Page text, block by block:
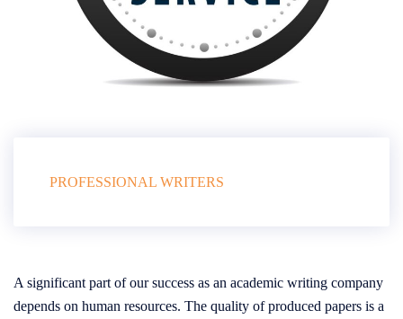
PROFESSIONAL WRITERS
A significant part of our success as an academic writing company
depends on human resources. The quality of produced papers is a